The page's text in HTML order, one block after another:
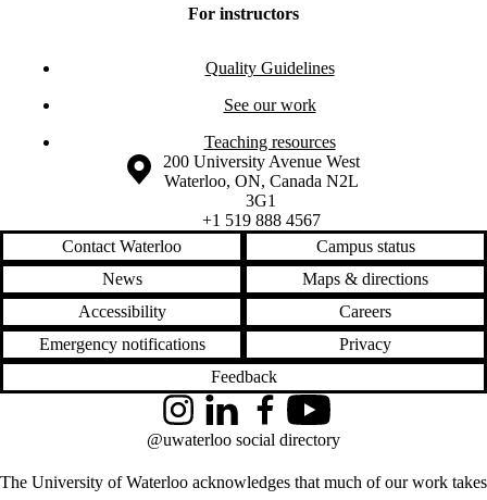
For instructors
Quality Guidelines
See our work
Teaching resources
Information about the University of Waterloo
Campus map
200 University Avenue West
Waterloo, ON, Canada N2L
3G1
+1 519 888 4567
Contact Waterloo
Campus status
News
Maps & directions
Accessibility
Careers
Emergency notifications
Privacy
Feedback
The University of Waterloo acknowledges that much of our work takes
InstagramLinkedInFacebookYouTube
@uwaterloo social directory